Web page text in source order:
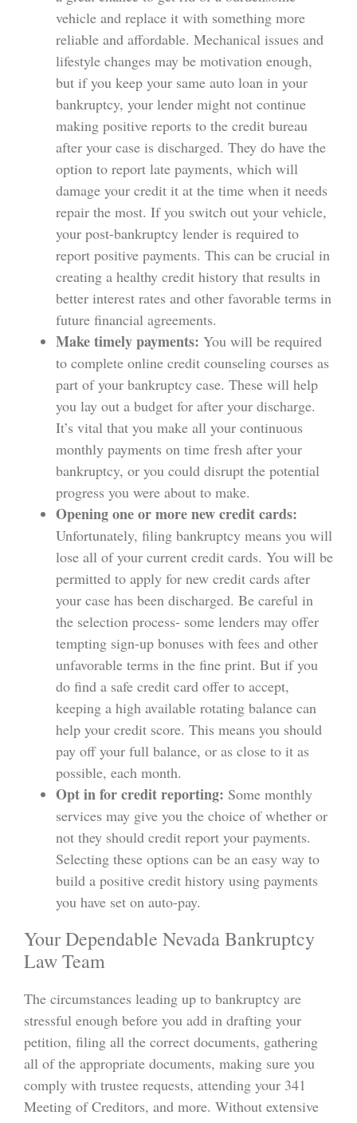
vehicle and replace it with something more
reliable and affordable. Mechanical issues and
lifestyle changes may be motivation enough,
but if you keep your same auto loan in your
bankruptcy, your lender might not continue
making positive reports to the credit bureau
after your case is discharged. They do have the
option to report late payments, which will
damage your credit it at the time when it needs
repair the most. If you switch out your vehicle,
your post-bankruptcy lender is required to
report positive payments. This can be crucial in
creating a healthy credit history that results in
better interest rates and other favorable terms in
future financial agreements.
Make timely payments: You will be required
to complete online credit counseling courses as
part of your bankruptcy case. These will help
you lay out a budget for after your discharge.
It’s vital that you make all your continuous
monthly payments on time fresh after your
bankruptcy, or you could disrupt the potential
progress you were about to make.
Opening one or more new credit cards:
Unfortunately, filing bankruptcy means you will
lose all of your current credit cards. You will be
permitted to apply for new credit cards after
your case has been discharged. Be careful in
the selection process- some lenders may offer
tempting sign-up bonuses with fees and other
unfavorable terms in the fine print. But if you
do find a safe credit card offer to accept,
keeping a high available rotating balance can
help your credit score. This means you should
pay off your full balance, or as close to it as
possible, each month.
Opt in for credit reporting: Some monthly
services may give you the choice of whether or
not they should credit report your payments.
Selecting these options can be an easy way to
build a positive credit history using payments
you have set on auto-pay.
Your Dependable Nevada Bankruptcy
Law Team
The circumstances leading up to bankruptcy are
stressful enough before you add in drafting your
petition, filing all the correct documents, gathering
all of the appropriate documents, making sure you
comply with trustee requests, attending your 341
Meeting of Creditors, and more. Without extensive